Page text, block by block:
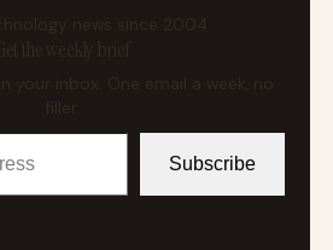
news since 2004
Get the weekly brief
your inbox. One email a week, no
Subscribe